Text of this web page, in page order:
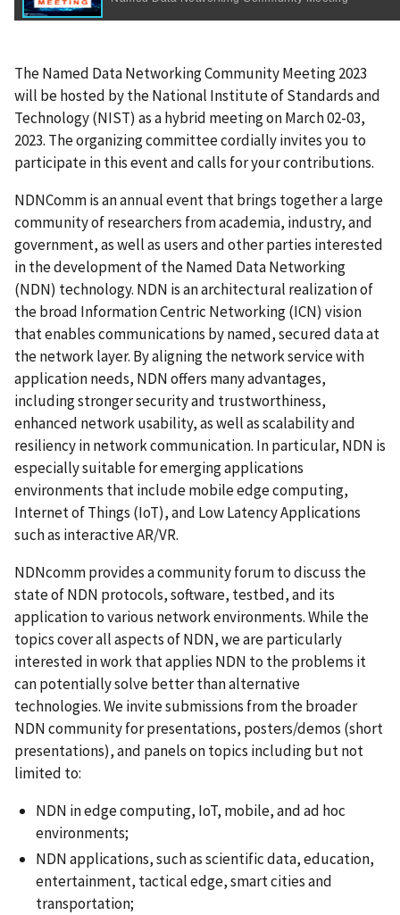
The Named Data Networking Community Meeting 2023
will be hosted by the National Institute of Standards and
Technology (NIST) as a hybrid meeting on March 02-03,
2023. The organizing committee cordially invites you to
participate in this event and calls for your contributions.
NDNComm is an annual event that brings together a large
community of researchers from academia, industry, and
government, as well as users and other parties interested
in the development of the Named Data Networking
(NDN) technology. NDN is an architectural realization of
the broad Information Centric Networking (ICN) vision
that enables communications by named, secured data at
the network layer. By aligning the network service with
application needs, NDN offers many advantages,
including stronger security and trustworthiness,
enhanced network usability, as well as scalability and
resiliency in network communication. In particular, NDN is
especially suitable for emerging applications
environments that include mobile edge computing,
Internet of Things (IoT), and Low Latency Applications
such as interactive AR/VR.
NDNcomm provides a community forum to discuss the
state of NDN protocols, software, testbed, and its
application to various network environments. While the
topics cover all aspects of NDN, we are particularly
interested in work that applies NDN to the problems it
can potentially solve better than alternative
technologies. We invite submissions from the broader
NDN community for presentations, posters/demos (short
presentations), and panels on topics including but not
limited to:
NDN in edge computing, IoT, mobile, and ad hoc
environments;
NDN applications, such as scientific data, education,
entertainment, tactical edge, smart cities and
transportation;